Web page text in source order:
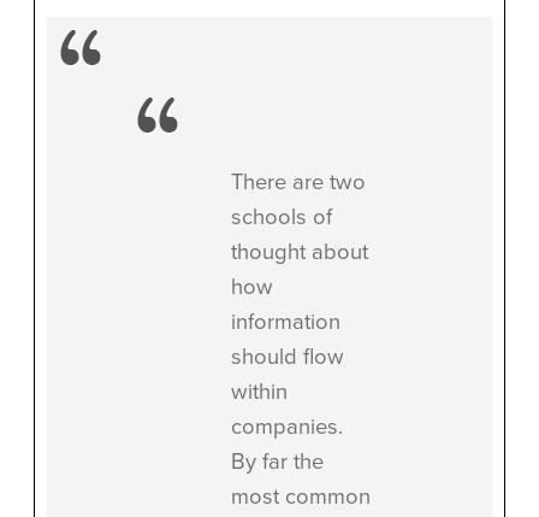
There are two
schools of
thought about
how
information
should flow
within
companies.
By far the
most common